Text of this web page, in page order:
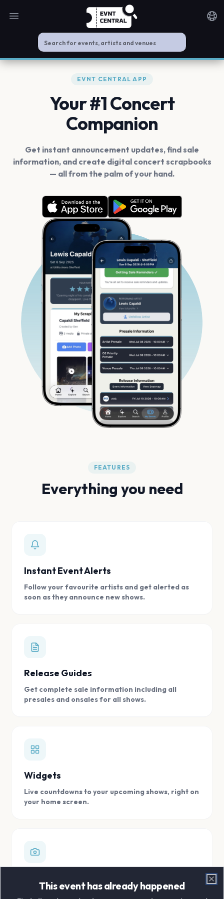
Open main menu
EVNT CENTRAL APP
Your #1 Concert
Companion
Get instant announcement updates, find sale
information, and create digital concert scrapbooks
— all from the palm of your hand.
FEATURES
Everything you need
Instant Event Alerts
Follow your favourite artists and get alerted as
soon as they announce new shows.
Release Guides
Get complete sale information including all
presales and onsales for all shows.
Widgets
Live countdowns to your upcoming shows, right on
your home screen.
Store all your concert memories in one, easy to
This event has already happened